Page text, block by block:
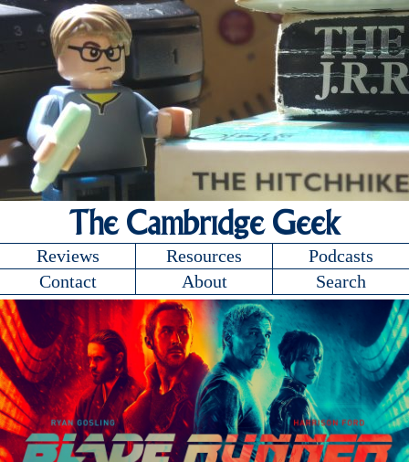
The Cambridge Geek
Reviews Resources
Podcasts
Contact
About Search